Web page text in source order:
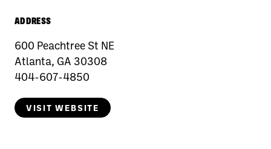
ADDRESS
600 Peachtree St NE
Atlanta, GA 30308
404-607-4850
VISIT WEBSITE